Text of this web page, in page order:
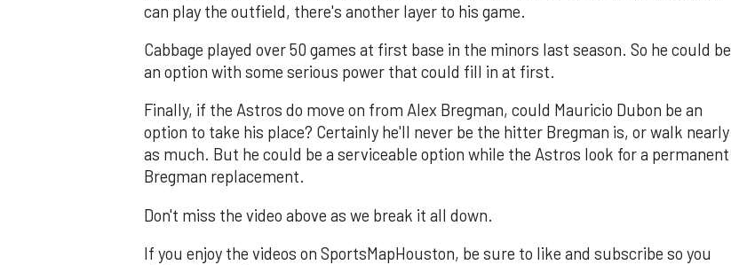
can play the outfield, there's another layer to his game.
Cabbage played over 50 games at first base in the minors last season. So he could be
an option with some serious power that could fill in at first.
Finally, if the Astros do move on from Alex Bregman, could Mauricio Dubon be an
option to take his place? Certainly he'll never be the hitter Bregman is, or walk nearly
as much. But he could be a serviceable option while the Astros look for a permanent
Bregman replacement.
Don't miss the video above as we break it all down.
If you enjoy the videos on SportsMapHouston, be sure to like and subscribe so you